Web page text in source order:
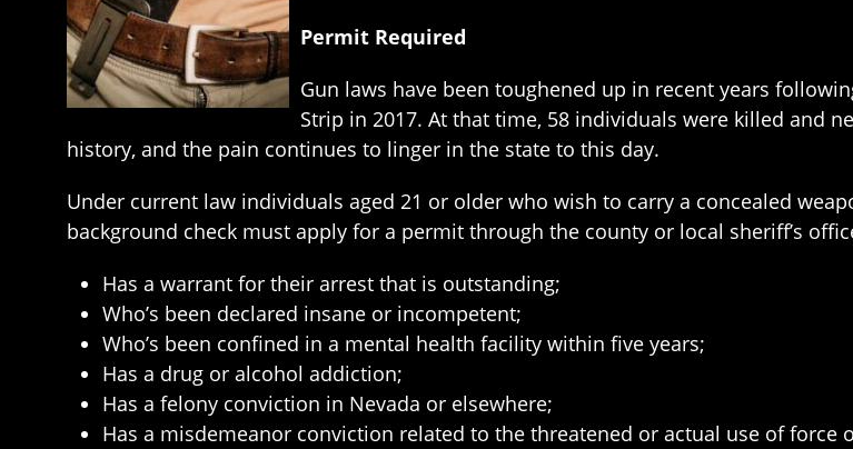
Permit Required
Gun laws have been toughened up in recent years
Strip in 2017. At that time, 58 individuals were killed and
history, and the pain continues to linger in the state to this day.
Under current law individuals aged 21 or older who wish to carry a concealed
background check must apply for a permit through the county or local sheriff’s
Has a warrant for their arrest that is outstanding;
Who’s been declared insane or incompetent;
Who’s been confined in a mental health facility within five years;
Has a drug or alcohol addiction;
Has a felony conviction in Nevada or elsewhere;
Has a misdemeanor conviction related to the threatened or actual use of force